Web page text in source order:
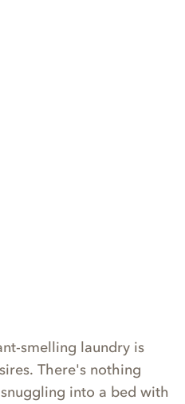
smelling laundry is
There's nothing
into a bed with